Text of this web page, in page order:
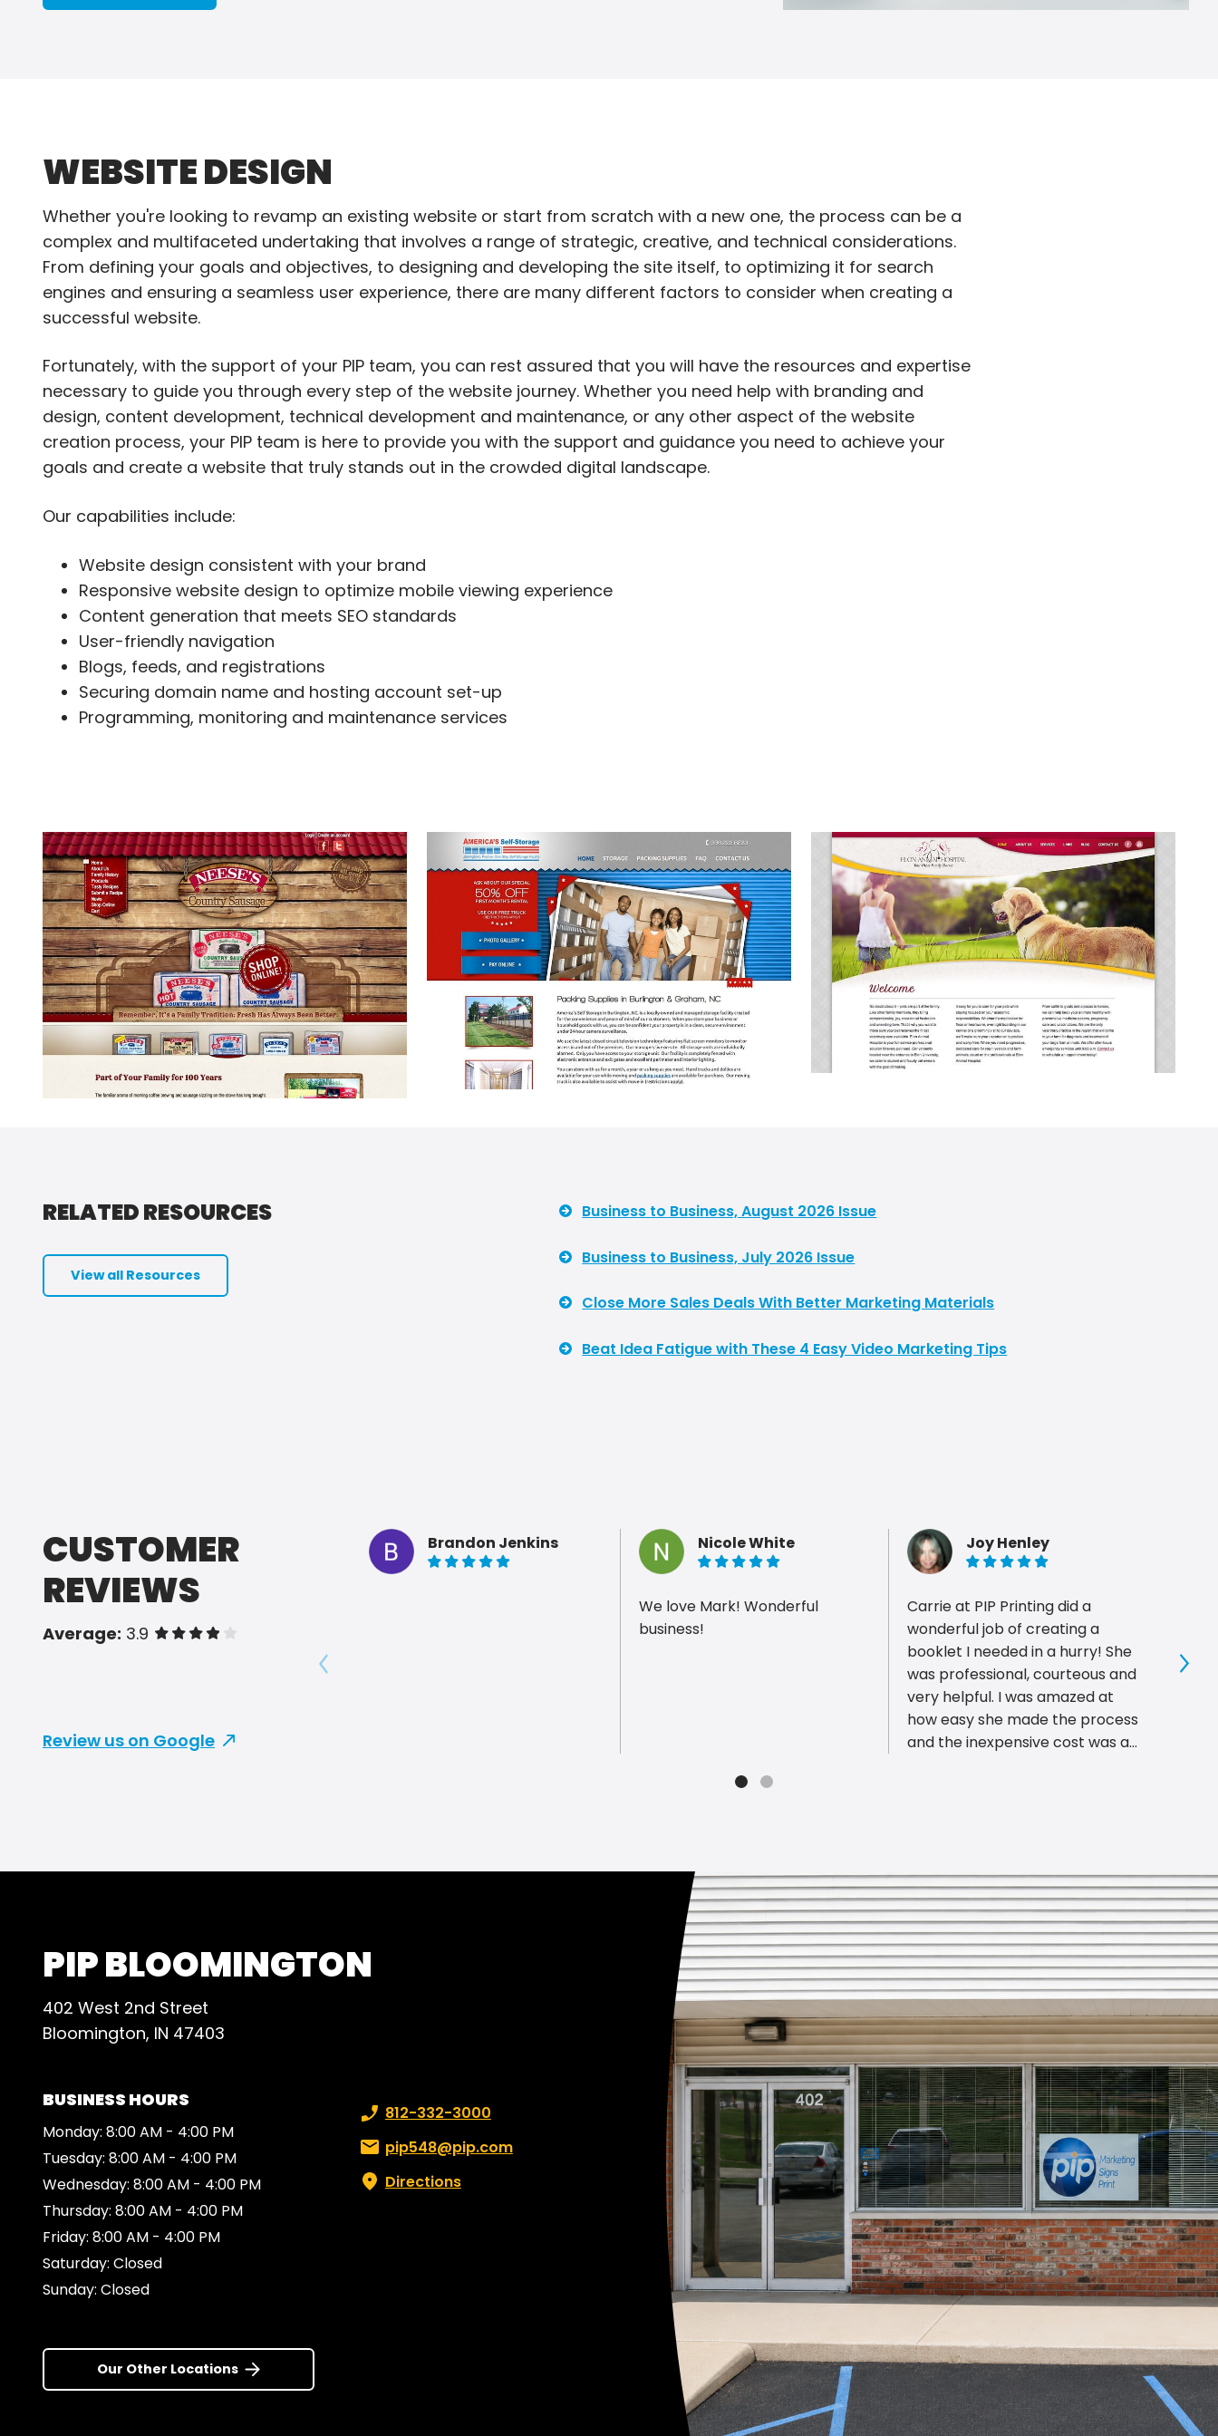
WEBSITE DESIGN
Whether you're looking to revamp an existing website or start from scratch with a new one, the process can be a
complex and multifaceted undertaking that involves a range of strategic, creative, and technical considerations.
From defining your goals and objectives, to designing and developing the site itself, to optimizing it for search
engines and ensuring a seamless user experience, there are many different factors to consider when creating a
successful website.
Fortunately, with the support of your PIP team, you can rest assured that you will have the resources and expertise
necessary to guide you through every step of the website journey. Whether you need help with branding and
design, content development, technical development and maintenance, or any other aspect of the website
creation process, your PIP team is here to provide you with the support and guidance you need to achieve your
goals and create a website that truly stands out in the crowded digital landscape.
Our capabilities include:
Website design consistent with your brand
Responsive website design to optimize mobile viewing experience
Content generation that meets SEO standards
User-friendly navigation
Blogs, feeds, and registrations
Securing domain name and hosting account set-up
Programming, monitoring and maintenance services
RELATED RESOURCES
View all Resources
Business to Business, August 2026 Issue
Business to Business, July 2026 Issue
Close More Sales Deals With Better Marketing Materials
Beat Idea Fatigue with These 4 Easy Video Marketing Tips
CUSTOMER
REVIEWS
Average: 3.9 of 5 stars
Review us on Google
Brandon Jenkins
5 of 5 stars
Nicole White
5 of 5 stars
We love Mark! Wonderful
business!
Joy Henley
5 of 5 stars
Carrie at PIP Printing did a
wonderful job of creating a
booklet I needed in a hurry! She
was professional, courteous and
very helpful. I was amazed at
how easy she made the process
and the inexpensive cost was a
Show previous reviews
PIP BLOOMINGTON
402 West 2nd Street
Bloomington, IN 47403
BUSINESS HOURS
Monday: 8:00 AM - 4:00 PM
Tuesday: 8:00 AM - 4:00 PM
Wednesday: 8:00 AM - 4:00 PM
Thursday: 8:00 AM - 4:00 PM
Friday: 8:00 AM - 4:00 PM
Saturday: Closed
Sunday: Closed
Phone number:
812-332-3000
Email:pip548@pip.com
Directions
Our Other Locations